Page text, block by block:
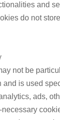
and
do not
not be
and is used
ads,